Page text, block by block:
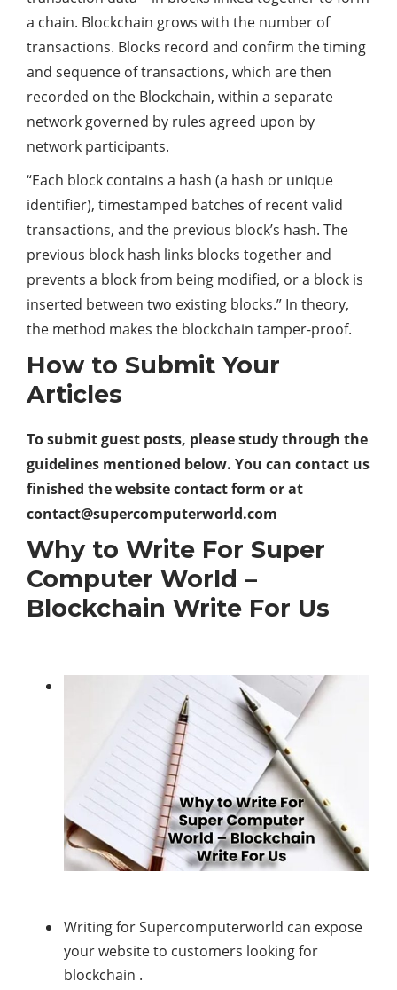
a chain. Blockchain grows with the number of
transactions. Blocks record and confirm the timing
and sequence of transactions, which are then
recorded on the Blockchain, within a separate
network governed by rules agreed upon by
network participants.
“Each block contains a hash (a hash or unique
identifier), timestamped batches of recent valid
transactions, and the previous block’s hash. The
previous block hash links blocks together and
prevents a block from being modified, or a block is
inserted between two existing blocks.” In theory,
the method makes the blockchain tamper-proof.
How to Submit Your
Articles
To submit guest posts, please study through the
guidelines mentioned below. You can contact us
finished the website contact form or at
contact@supercomputerworld.com
Why to Write For Super
Computer World –
Blockchain Write For Us
Writing for Supercomputerworld can expose
your website to customers looking for
blockchain .